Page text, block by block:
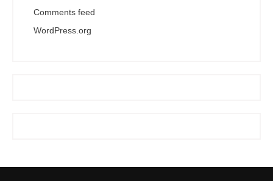
Comments feed
WordPress.org